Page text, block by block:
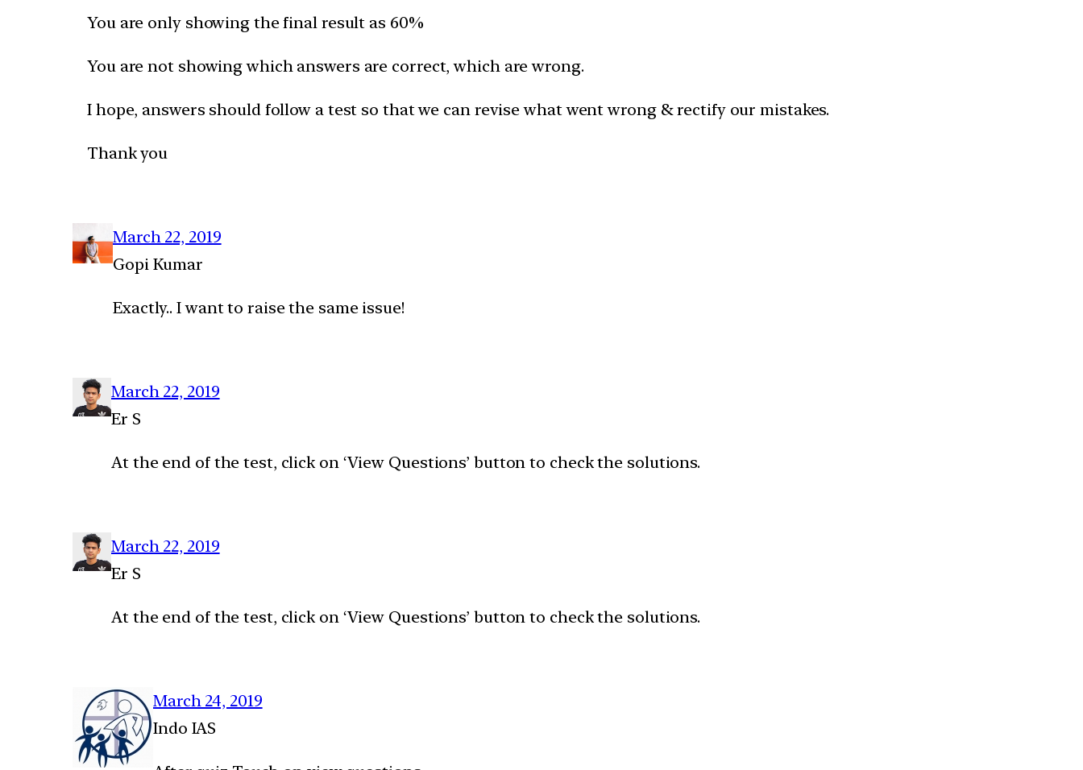
You are only showing the final result as 60%
You are not showing which answers are correct, which are wrong.
I hope, answers should follow a test so that we can revise what went wrong & rectify our mistakes.
Thank you
March 22, 2019
Gopi Kumar
Exactly.. I want to raise the same issue!
March 22, 2019
Er S
At the end of the test, click on ‘View Questions’ button to check the solutions.
March 22, 2019
Er S
At the end of the test, click on ‘View Questions’ button to check the solutions.
March 24, 2019
Indo IAS